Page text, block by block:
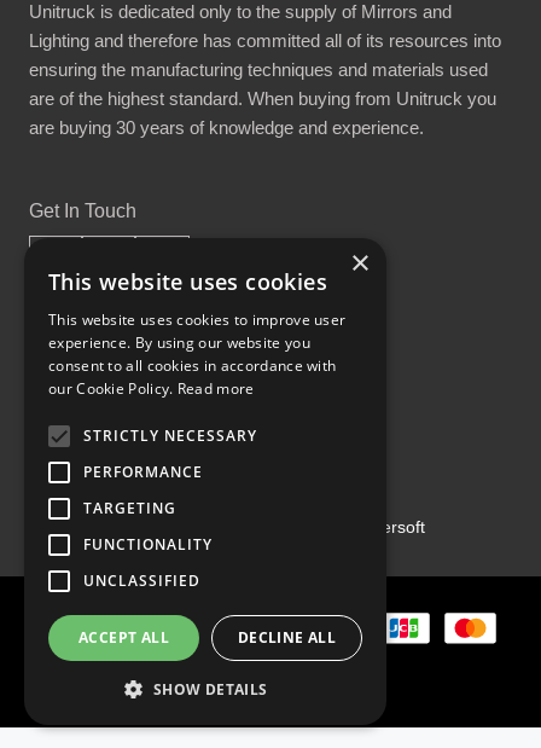
Unitruck is dedicated only to the supply of Mirrors and
Lighting and therefore has committed all of its resources into
ensuring the manufacturing techniques and materials used
are of the highest standard. When buying from Unitruck you
are buying 30 years of knowledge and experience.
Get In Touch
Proud Part of the GCH Family
Emersoft
×
This website uses cookies
This website uses cookies to improve user
experience. By using our website you
consent to all cookies in accordance with
our Cookie Policy. Read more
STRICTLY NECESSARY
PERFORMANCE
TARGETING
FUNCTIONALITY
UNCLASSIFIED
ACCEPT ALL DECLINE ALL
SHOW DETAILS